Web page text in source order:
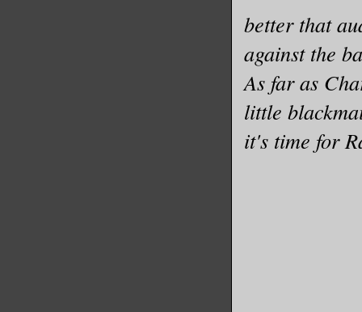
better that
against the
As far as
little
it's time for